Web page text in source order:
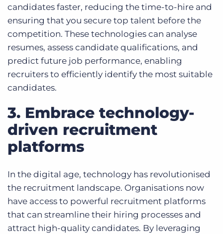
candidates faster, reducing the time-to-hire and
ensuring that you secure top talent before the
competition. These technologies can analyse
resumes, assess candidate qualifications, and
predict future job performance, enabling
recruiters to efficiently identify the most suitable
candidates.
3. Embrace technology-
driven recruitment
platforms
In the digital age, technology has revolutionised
the recruitment landscape. Organisations now
have access to powerful recruitment platforms
that can streamline their hiring processes and
attract high-quality candidates. By leveraging